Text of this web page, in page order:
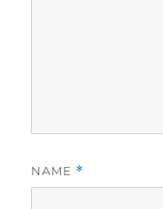
NAME *